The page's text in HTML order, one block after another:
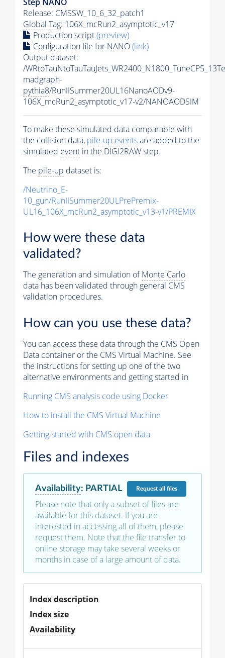
Release: CMSSW_10_6_32_patch1
Global Tag: 106X_mcRun2_asymptotic_v17
Production script(preview)
Configuration file for NANO(link)
Output dataset:
/
madgraph-
pythia8/RunIISummer20UL16NanoAODv9-
106X_mcRun2_asymptotic_v17-v2/NANOAODSIM
To make these simulated data comparable with
the collision data, pile-up eventsare added to the
simulated event in the DIGI2RAW step.
The pile-up dataset is:
/Neutrino_E-
10_gun/RunIISummer20ULPrePremix-
UL16_106X_mcRun2_asymptotic_v13-v1/PREMIX
How were these data
validated?
The generation and simulation ofMonte Carlo
data has been validated through general CMS
validation procedures.
How can you use these data?
You can access these data through the CMS Open
Data container or the CMS Virtual Machine. See
the instructions for setting up one of the two
alternative environments and getting started in
Running CMS analysis code using Docker
How to install the CMS Virtual Machine
Getting started with CMS open data
Files and indexes
Availability: PARTIAL Requestall files
Please note that only a subset of files are
available for this dataset. If you are
interested in accessing all of them, please
request them. Note that the file transfer to
online storage may take several weeks or
months in case of a large amount of data.
Index description
Index size
Availability